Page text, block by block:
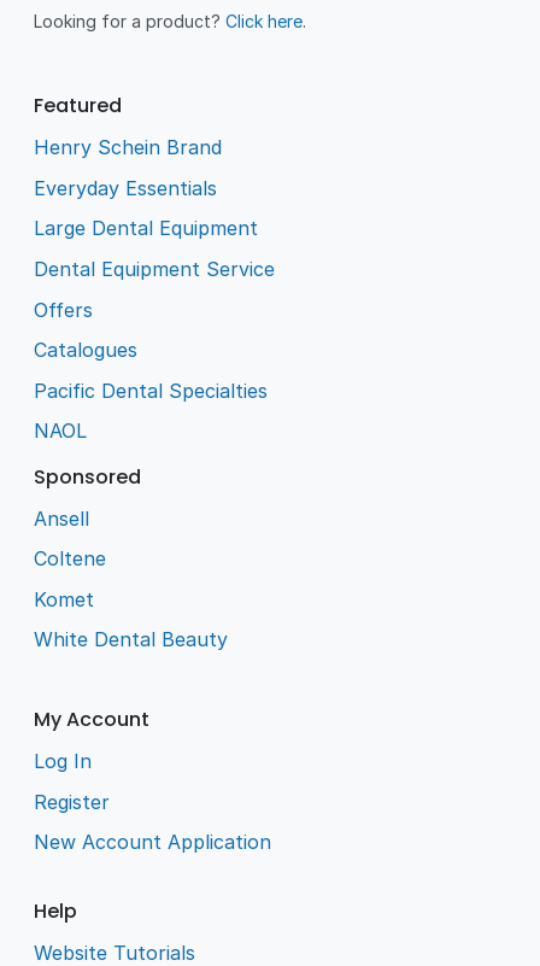
Looking for a product?Click here.
Featured
Henry Schein Brand
Everyday Essentials
Large Dental Equipment
Dental Equipment Service
Offers
Catalogues
Pacific Dental Specialties
NAOL
Sponsored
Ansell
Coltene
Komet
White Dental Beauty
My Account
Log In
Register
New Account Application
Help
Website Tutorials